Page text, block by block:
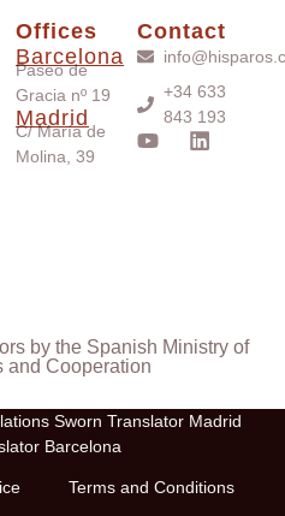
Offices
Barcelona
Paseo de
Gracia nº 19
Madrid
C/ María de
Molina, 39
Contact
+34 633
843 193
by the Spanish Ministry of
and Cooperation
Sworn Translator Madrid
Barcelona
Terms and Conditions